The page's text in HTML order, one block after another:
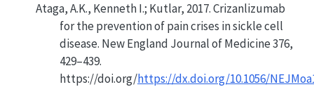
Ataga, A.K., Kenneth I.; Kutlar, 2017. Crizanlizumab
for the prevention of pain crises in sickle cell
disease. New England Journal of Medicine 376,
429–439.
https://doi.org/https://dx.doi.org/10.1056/